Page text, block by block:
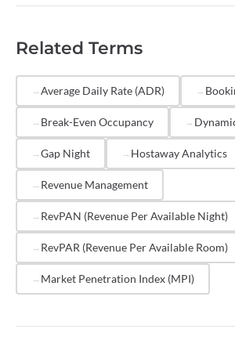
optimize pricing strategy.
list on multiple OTAs to increase
Property management platforms like
provide occupancy analytics that help
trends and take action on
Related Terms
Average Daily Rate (ADR)
Break-Even Occupancy
Gap Night Hostaway Analytics
Revenue Management
RevPAN (Revenue Per Available Night)
RevPAR (Revenue Per Available Room)
Market Penetration Index (MPI)